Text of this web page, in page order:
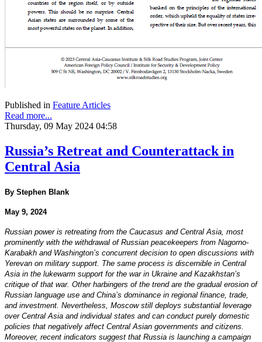
Published in Feature Articles
Read more...
Thursday, 09 May 2024 04:58
Russia’s Retreat and Counterattack in
Central Asia
By Stephen Blank
May 9, 2024
Russian power is retreating from the Caucasus and Central Asia, most
prominently with the withdrawal of Russian peacekeepers from Nagorno-
Karabakh and Washington’s concurrent decision to open discussions with
Yerevan on military support. The same process is discernible in Central
Asia in the lukewarm support for the war in Ukraine and Kazakhstan’s
critique of that war. Other harbingers of the trend are the gradual erosion of
Russian language use and China’s dominance in regional finance, trade,
and investment. Nevertheless, Moscow still deploys substantial leverage
over Central Asia and individual states and can conduct purely domestic
policies that negatively affect Central Asian governments and citizens.
Moreover, recent indicators suggest that Russia is launching a campaign